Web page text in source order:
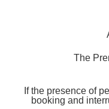
The
If the presence of
booking and